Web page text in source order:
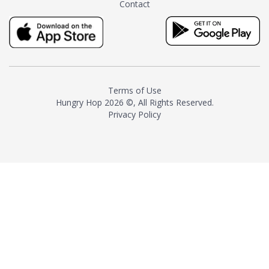
milk and sugar. The result is a
truly distinctive tea with balance
and complexity.As the first
American "natural and allergen
resurgence in artisan tea-
making. It was also the first tea
maker to label their tea with the
Contact
Terms of Use
Hungry Hop 2026 ©, All Rights Reserved.
Privacy Policy